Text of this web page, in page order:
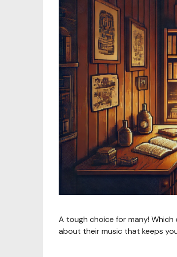
A tough choice for many! Which
about their music that keeps